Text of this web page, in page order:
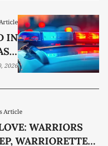
Article
WARRIORS
WARRIORETTES
IN
2026